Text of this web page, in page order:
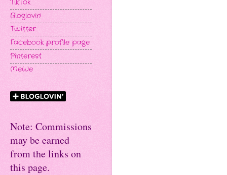
TikTok
Bloglovin'
Twitter
Facebook profile page
Pinterest
MeWe
Note: Commissions
may be earned
from the links on
this page.